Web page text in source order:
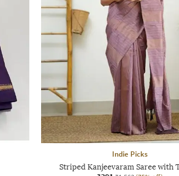
Indie Picks
Striped Kanjeevaram Saree with